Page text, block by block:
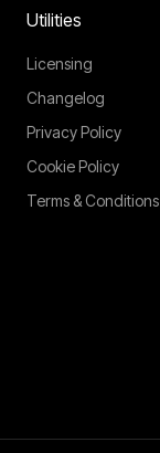
Utilities
Licensing
Changelog
Privacy Policy
Cookie Policy
Terms & Conditions